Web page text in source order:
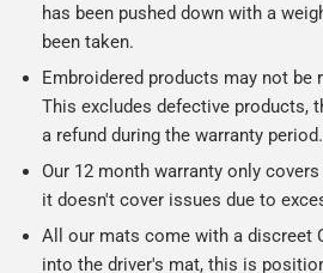
has been pushed down with a
been taken.
Embroidered products may not be
This excludes defective products,
a refund during the warranty period.
Our 12 month warranty only
it doesn't cover issues due to
All our mats come with a discreet
into the driver's mat, this is